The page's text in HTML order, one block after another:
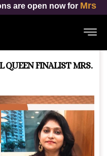
International Queen
FINALIST MRS.